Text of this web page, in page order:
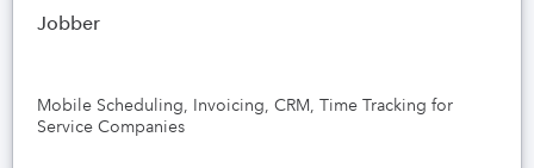
Jobber
Mobile Scheduling, Invoicing, CRM, Time Tracking for
Service Companies